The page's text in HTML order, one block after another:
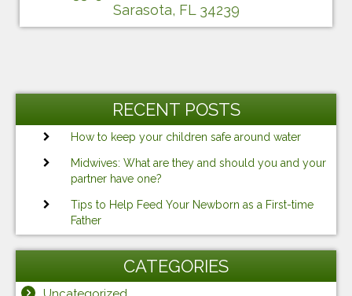
Sarasota, FL 34239
RECENT POSTS
How to keep your children safe around water
Midwives: What are they and should you and your
partner have one?
Tips to Help Feed Your Newborn as a First-time
Father
CATEGORIES